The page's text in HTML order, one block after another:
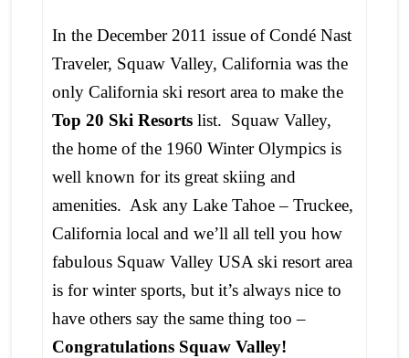
In the December 2011 issue of Condé Nast
Traveler, Squaw Valley, California was the
only California ski resort area to make the
Top 20 Ski Resortslist. Squaw Valley,
the home of the 1960 Winter Olympics is
well known for its great skiing and
amenities. Ask any Lake Tahoe – Truckee,
California local and we’ll all tell you how
fabulous Squaw Valley USA ski resort area
is for winter sports, but it’s always nice to
have others say the same thing too –
Congratulations Squaw Valley!